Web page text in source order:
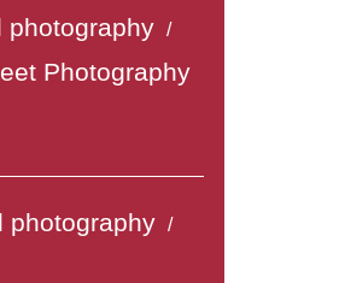
photography /
Photography
photography /